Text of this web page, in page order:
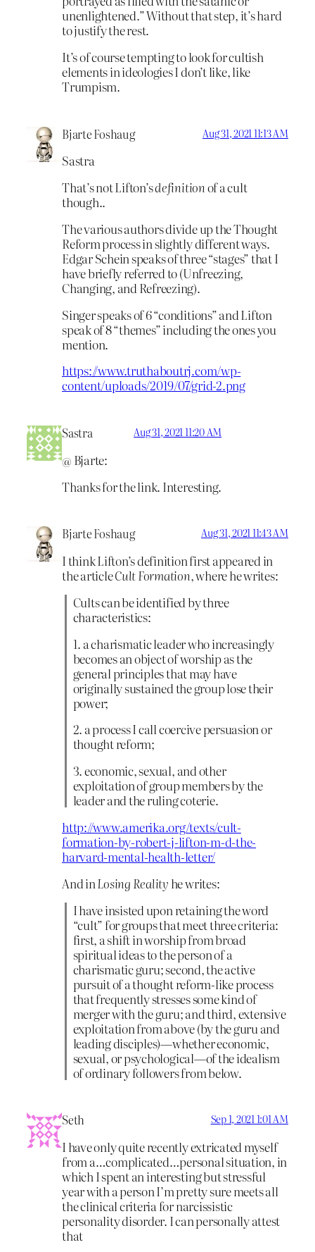
unenlightened.” Without that step, it’s hard
to justify the rest.
It’s of course tempting to look for cultish
elements in ideologies I don’t like, like
Trumpism.
Bjarte Foshaug Aug 31, 2021 11:13 AM
Sastra
That’s not Lifton’sdefinitionof a cult
though..
The various authors divide up the Thought
Reform process in slightly different ways.
Edgar Schein speaks of three “stages” that I
have briefly referred to (Unfreezing,
Changing, and Refreezing).
Singer speaks of 6 “conditions” and Lifton
speak of 8 “themes” including the ones you
mention.
https://www.truthaboutrj.com/wp-
content/uploads/2019/07/grid-2.png
Sastra Aug 31, 2021 11:20 AM
@ Bjarte:
Thanks for the link. Interesting.
Bjarte Foshaug Aug 31, 2021 11:43 AM
I think Lifton’s definition first appeared in
the articleCult Formation, where he writes:
Cults can be identified by three
characteristics:
1. a charismatic leader who increasingly
becomes an object of worship as the
general principles that may have
originally sustained the group lose their
power;
2. a process I call coercive persuasion or
thought reform;
3. economic, sexual, and other
exploitation of group members by the
leader and the ruling coterie.
http://www.amerika.org/texts/cult-
formation-by-robert-j-lifton-m-d-the-
harvard-mental-health-letter/
And inLosing Realityhe writes:
I have insisted upon retaining the word
“cult” for groups that meet three criteria:
first, a shift in worship from broad
spiritual ideas to the person of a
charismatic guru; second, the active
pursuit of a thought reform-like process
that frequently stresses some kind of
merger with the guru; and third, extensive
exploitation from above (by the guru and
leading disciples)—whether economic,
sexual, or psychological—of the idealism
of ordinary followers from below.
Seth Sep 1, 2021 1:01 AM
I have only quite recently extricated myself
from a…complicated…personal situation, in
which I spent an interesting but stressful
year with a person I’m pretty sure meets all
the clinical criteria for narcissistic
personality disorder. I can personally attest
that